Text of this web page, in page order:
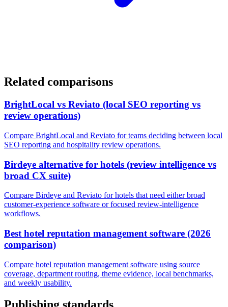
Related comparisons
BrightLocal vs Reviato (local SEO reporting vs
review operations)
Compare BrightLocal and Reviato for teams deciding between local
SEO reporting and hospitality review operations.
Birdeye alternative for hotels (review intelligence vs
broad CX suite)
Compare Birdeye and Reviato for hotels that need either broad
customer-experience software or focused review-intelligence
workflows.
Best hotel reputation management software (2026
comparison)
Compare hotel reputation management software using source
coverage, department routing, theme evidence, local benchmarks,
and weekly usability.
Publishing standards